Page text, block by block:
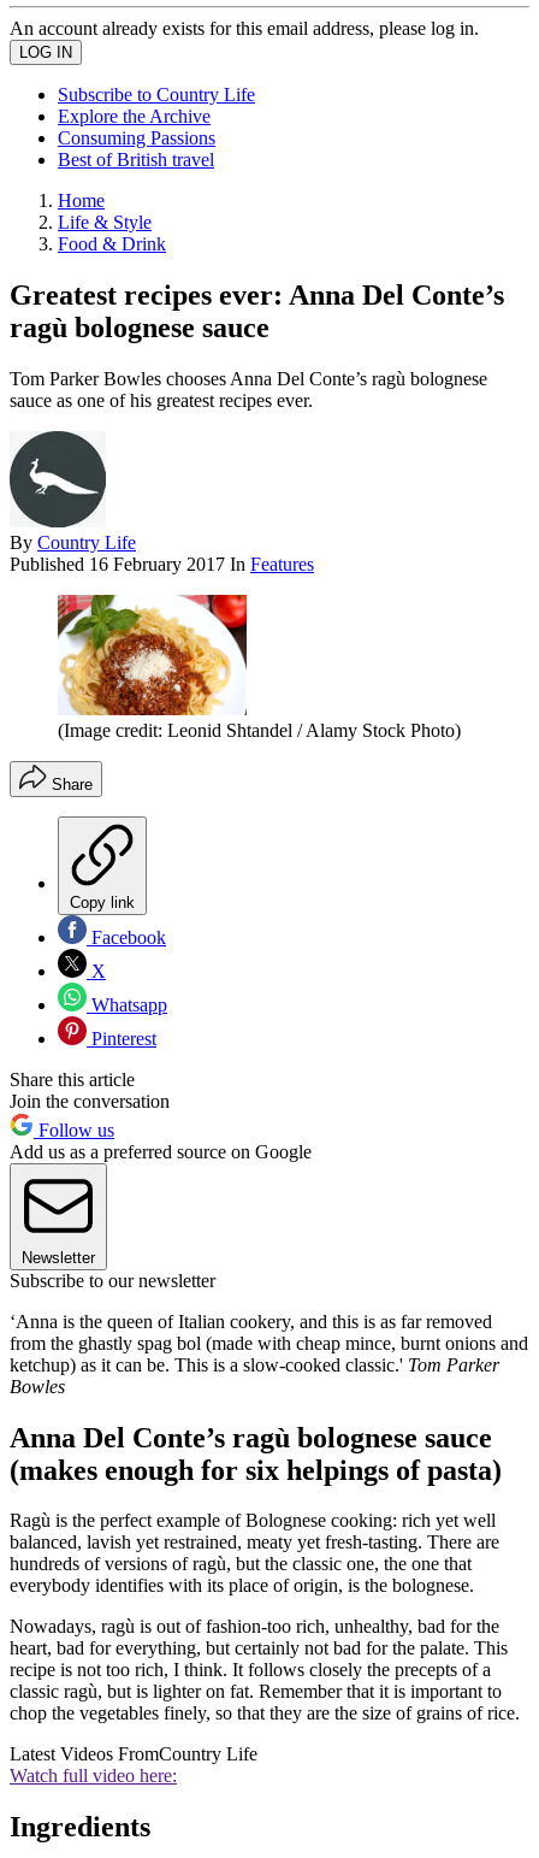
An account already exists for this email address, please log in.
Subscribe to Country Life
Explore the Archive
Consuming Passions
Best of British travel
Home
Life & Style
Food & Drink
Greatest recipes ever: Anna Del Conte’s
ragù bolognese sauce
Tom Parker Bowles chooses Anna Del Conte’s ragù bolognese
sauce as one of his greatest recipes ever.
By Country Life
Published 16 February 2017 In Features
(Image credit: Leonid Shtandel / Alamy Stock Photo)
Share
Copy link
Facebook
X
Whatsapp
Pinterest
Share this article
Join the conversation
Follow us
Add us as a preferred source on Google
Newsletter
Subscribe to our newsletter
‘Anna is the queen of Italian cookery, and this is as far removed
from the ghastly spag bol (made with cheap mince, burnt onions and
ketchup) as it can be. This is a slow-cooked classic.' Tom Parker
Bowles
Anna Del Conte’s ragù bolognese sauce
(makes enough for six helpings of pasta)
Ragù is the perfect example of Bolognese cooking: rich yet well
balanced, lavish yet restrained, meaty yet fresh-tasting. There are
hundreds of versions of ragù, but the classic one, the one that
everybody identifies with its place of origin, is the bolognese.
Nowadays, ragù is out of fashion-too rich, unhealthy, bad for the
heart, bad for everything, but certainly not bad for the palate. This
recipe is not too rich, I think. It follows closely the precepts of a
classic ragù, but is lighter on fat. Remember that it is important to
chop the vegetables finely, so that they are the size of grains of rice.
Latest Videos FromCountry Life
Watch full video here:
Ingredients